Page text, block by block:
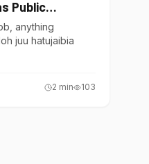
Public
anything
juu hatujaibia
2 min 103